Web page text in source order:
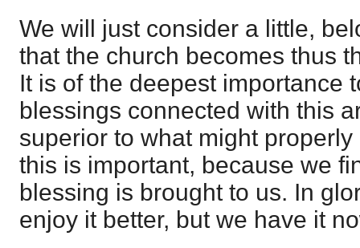
We will just consider a little,
that the church becomes thus
It is of the deepest importance
blessings connected with this
superior to what might
this is important, because we
blessing is brought to us. In
enjoy it better, but we have it